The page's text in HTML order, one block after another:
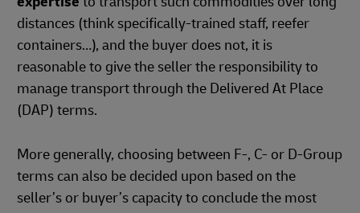
distances (think specifically-trained staff, reefer
containers…), and the buyer does not, it is
reasonable to give the seller the responsibility to
manage transport through the Delivered At Place
(DAP) terms.
More generally, choosing between F-, C- or D-Group
terms can also be decided upon based on the
seller’s or buyer’s capacity to conclude the most